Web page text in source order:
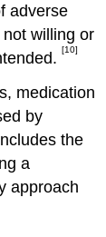
adverse
willing or
[10]
medication
by
the
a
approach